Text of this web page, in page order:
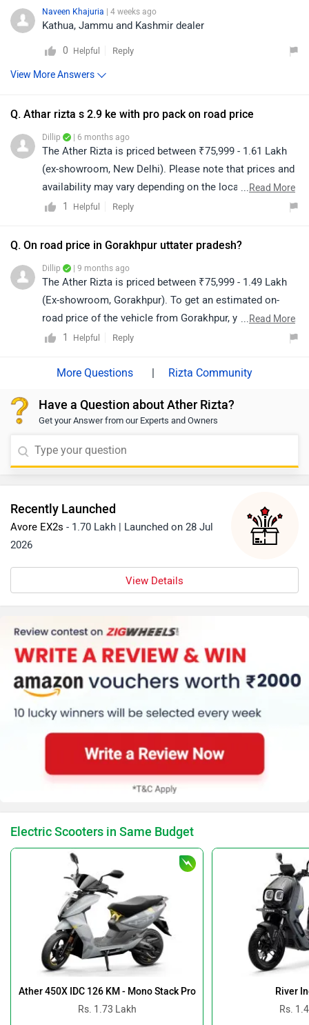
Naveen Khajuria | 4 weeks ago
Kathua, Jammu and Kashmir dealer
0 Helpful Reply
View More Answers
Q. Athar rizta s 2.9 ke with pro pack on road price
Dillip | 6 months ago
The Ather Rizta is priced between ₹75,999 - 1.61 Lakh
(ex-showroom, New Delhi). Please note that prices and
availability may vary depending on the location. For the
on-road price, we recommend contacting your nearest
details of the dealership from your city:
...Read More
1
Helpful Reply
Q. On road price in Gorakhpur uttater pradesh?
Dillip | 9 months ago
The Ather Rizta is priced between ₹75,999 - 1.49 Lakh
(Ex-showroom, Gorakhpur). To get an estimated on-
road price of the vehicle from Gorakhpur, you may click
on the given link: https://www.zigwheels.com/ather-
...Read More
1
Helpful Reply
| Rizta Community
Have a Question about Ather Rizta?
Get your Answer from our Experts and Owners
Recently Launched
Avore EX2s - 1.70 Lakh | Launched on 28 Jul
2026
View Details
Electric Scooters in Same Budget
Ather 450X IDC 126 KM - Mono Stack Pro
Rs. 1.73 Lakh
River
Rs.